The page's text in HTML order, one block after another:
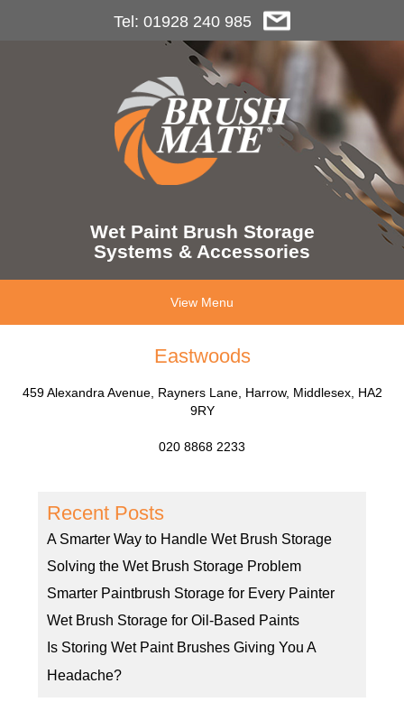
Tel: 01928 240 985
Wet Paint Brush Storage
Systems & Accessories
View Menu
Eastwoods
459 Alexandra Avenue, Rayners Lane, Harrow, Middlesex, HA2
9RY
020 8868 2233
Recent Posts
A Smarter Way to Handle Wet Brush Storage
Solving the Wet Brush Storage Problem
Smarter Paintbrush Storage for Every Painter
Wet Brush Storage for Oil-Based Paints
Is Storing Wet Paint Brushes Giving You A
Headache?